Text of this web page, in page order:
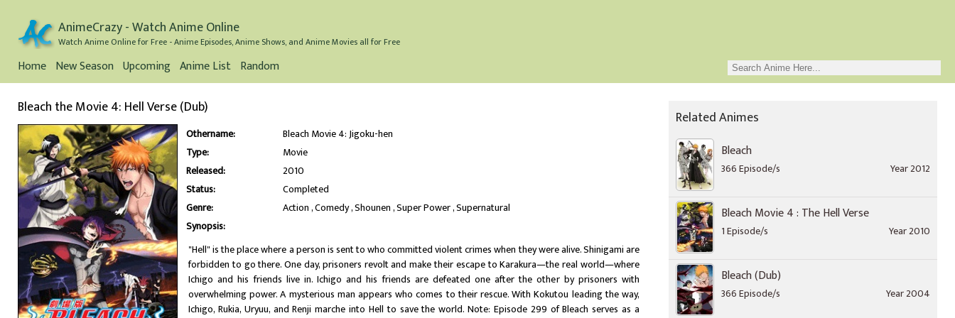
AnimeCrazy - Watch Anime Online
Watch Anime Online for Free - Anime Episodes, Anime Shows, and Anime Movies all for Free
Home New Season Upcoming Anime List Random
Bleach the Movie 4: Hell Verse (Dub)
Othername:
Bleach Movie 4: Jigoku-hen
Type:
Movie
Released:
2010
Status:
Completed
Genre:
Action Comedy Shounen Super Power Supernatural
Synopsis:
"Hell" is the place where a person is sent to who committed violent crimes when they were alive. Shinigami are
forbidden to go there. One day, prisoners revolt and make their escape to Karakura—the real world—where
Ichigo and his friends live in. Ichigo and his friends are defeated one after the other by prisoners with
overwhelming power. A mysterious man appears who comes to their rescue. With Kokutou leading the way,
Ichigo, Rukia, Uryuu, and Renji marche into Hell to save the world. Note: Episode 299 of Bleach serves as a
Related Animes
Bleach
366 Episode/s Year 2012
Bleach Movie 4 : The Hell Verse
1 Episode/s Year 2010
Bleach (Dub)
366 Episode/s Year 2004